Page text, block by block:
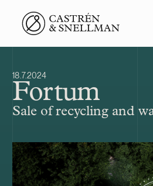
Front page
18.7.2024
Fortum
Sale of recycling and